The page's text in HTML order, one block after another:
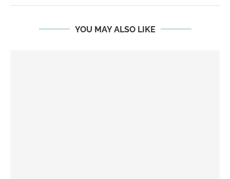
YOU MAY ALSO LIKE